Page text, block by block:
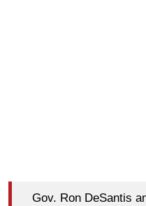
Gov. Ron DeSantis